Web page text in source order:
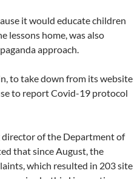
it would educate children
lessons home, was also
approach.
to take down from its website
to report Covid-19 protocol
director of the Department of
that since August, the
which resulted in 203 site